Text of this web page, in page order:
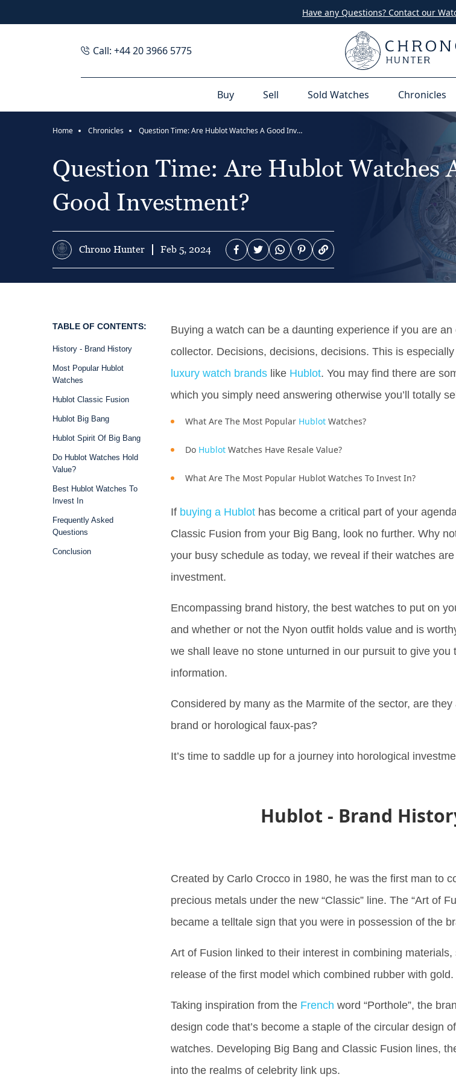
Have any Questions? Contact our
Call: +44 20 3966 5775
Buy Sell Sold Watches Chronicles
Home Chronicles Question Time: Are Hublot Watches A Good Investment?
Question Time: Are Hublot Watches
Good Investment?
Chrono Hunter Feb 5, 2024
TABLE OF CONTENTS:
History - Brand History
Most Popular Hublot
Watches
Hublot Classic Fusion
Hublot Big Bang
Hublot Spirit Of Big Bang
Do Hublot Watches Hold
Value?
Best Hublot Watches To
Invest In
Frequently Asked
Questions
Conclusion
Buying a watch can be a daunting experience if you are an
collector. Decisions, decisions, decisions. This is
luxury watch brands like Hublot. You may find there are
which you simply need answering otherwise you’ll totally
What Are The Most Popular Hublot Watches?
Do Hublot Watches Have Resale Value?
What Are The Most Popular Hublot Watches To Invest In?
If buying a Hublot has become a critical part of your
Classic Fusion from your Big Bang, look no further. Why
your busy schedule as today, we reveal if their watches are
investment.
Encompassing brand history, the best watches to put on
and whether or not the Nyon outfit holds value and is
we shall leave no stone unturned in our pursuit to give you
information.
Considered by many as the Marmite of the sector, are they
brand or horological faux-pas?
It’s time to saddle up for a journey into horological
Hublot - Brand
Created by Carlo Crocco in 1980, he was the first man to
precious metals under the new “Classic” line. The “Art of
became a telltale sign that you were in possession of the
Art of Fusion linked to their interest in combining materials,
release of the first model which combined rubber with gold.
Taking inspiration from the French word “Porthole”, the
design code that’s become a staple of the circular design
watches. Developing Big Bang and Classic Fusion lines,
into the realms of celebrity link ups.